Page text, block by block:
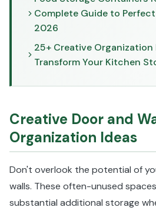
Complete Guide to
2026
25+ Creative Organization
Transform Your Kitchen
Creative Door and
Organization Ideas
Don't overlook the potential of
walls. These often-unused
substantial additional storage